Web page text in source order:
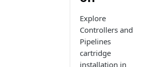
Explore
Controllers and
Pipelines
cartridge
installation in